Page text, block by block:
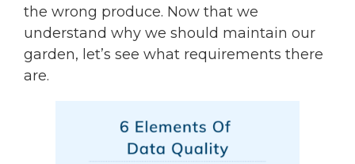
the wrong produce. Now that we
understand why we should maintain our
garden, let’s see what requirements there
are.